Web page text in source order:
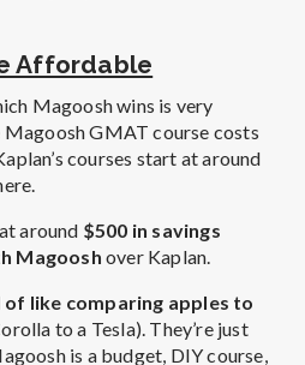
Affordable
Magoosh wins is very
Magoosh GMAT course costs
courses start at around
around $500 in savings
Magoosh over Kaplan.
of like comparing apples to
to a Tesla). They’re just
is a budget, DIY course,